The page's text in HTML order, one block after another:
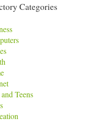
Categories
Teens